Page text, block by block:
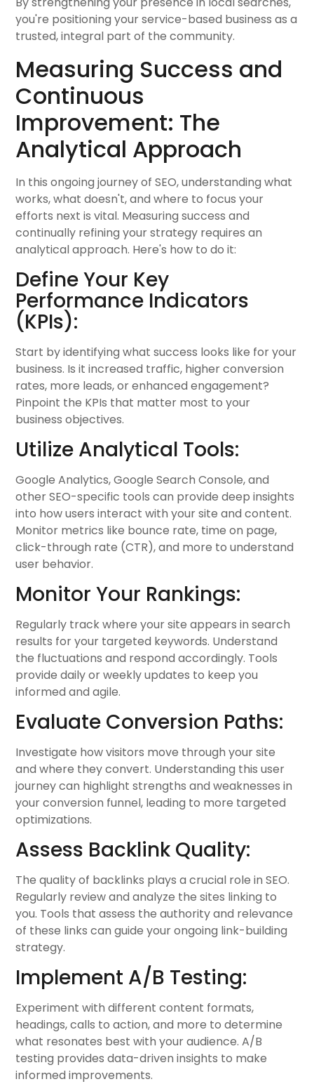
you're positioning your service-based business as a
trusted, integral part of the community.
Measuring Success and
Continuous
Improvement: The
Analytical Approach
In this ongoing journey of SEO, understanding what
works, what doesn't, and where to focus your
efforts next is vital. Measuring success and
continually refining your strategy requires an
analytical approach. Here's how to do it:
Define Your Key
Performance Indicators
(KPIs):
Start by identifying what success looks like for your
business. Is it increased traffic, higher conversion
rates, more leads, or enhanced engagement?
Pinpoint the KPIs that matter most to your
business objectives.
Utilize Analytical Tools:
Google Analytics, Google Search Console, and
other SEO-specific tools can provide deep insights
into how users interact with your site and content.
Monitor metrics like bounce rate, time on page,
click-through rate (CTR), and more to understand
user behavior.
Monitor Your Rankings:
Regularly track where your site appears in search
results for your targeted keywords. Understand
the fluctuations and respond accordingly. Tools
provide daily or weekly updates to keep you
informed and agile.
Evaluate Conversion Paths:
Investigate how visitors move through your site
and where they convert. Understanding this user
journey can highlight strengths and weaknesses in
your conversion funnel, leading to more targeted
optimizations.
Assess Backlink Quality:
The quality of backlinks plays a crucial role in SEO.
Regularly review and analyze the sites linking to
you. Tools that assess the authority and relevance
of these links can guide your ongoing link-building
strategy.
Implement A/B Testing:
Experiment with different content formats,
headings, calls to action, and more to determine
what resonates best with your audience. A/B
testing provides data-driven insights to make
informed improvements.